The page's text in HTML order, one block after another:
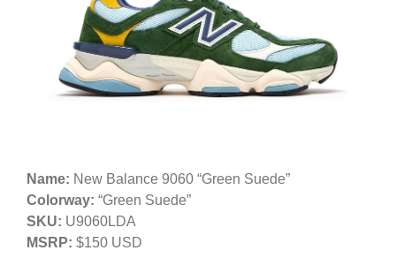
Name: New Balance 9060 “Green Suede”
Colorway: “Green Suede”
SKU: U9060LDA
MSRP: $150 USD